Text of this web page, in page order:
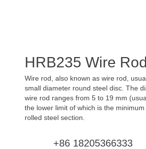
HRB235 Wire Rod
Wire rod, also known as wire rod,
small diameter round steel disc. The
wire rod ranges from 5 to 19 mm
the lower limit of which is the
rolled steel section.
+86 18205366333